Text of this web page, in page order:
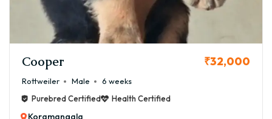
Cooper ₹32,000
Rottweiler Male
6 weeks
Purebred Certified
Health Certified
Koramangala